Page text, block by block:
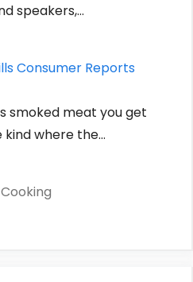
speakers,…
Consumer Reports
smoked meat you get
where the…